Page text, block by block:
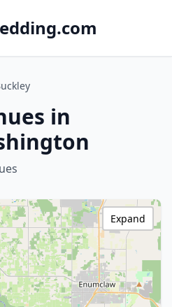
in
Expand